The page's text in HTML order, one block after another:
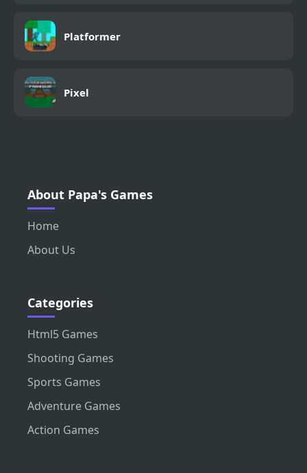
Platformer
Pixel
About Papa's Games
Home
About Us
Categories
Html5 Games
Shooting Games
Sports Games
Adventure Games
Action Games